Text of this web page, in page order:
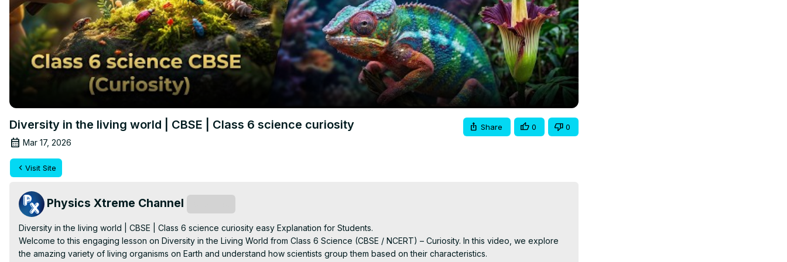
Diversity in the living world | CBSE | Class 6 science curiosity
Mar 17, 2026
Share 0 0
Visit Site
Physics Xtreme Channel
Diversity in the living world | CBSE | Class 6 science curiosity easy Explanation for Students.
Welcome to this engaging lesson on Diversity in the Living World from Class 6 Science (CBSE / NCERT) – Curiosity. In this video, we explore
the amazing variety of living organisms on Earth and understand how scientists group them based on their characteristics.